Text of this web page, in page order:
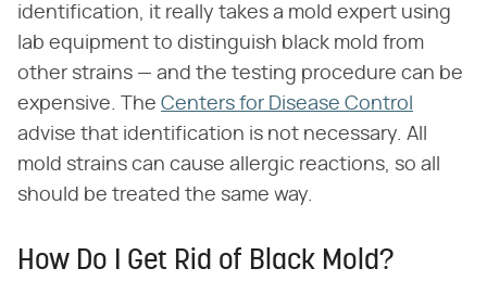
identification, it really takes a mold expert using
lab equipment to distinguish black mold from
other strains — and the testing procedure can be
expensive. The Centers for Disease Control
advise that identification is not necessary. All
mold strains can cause allergic reactions, so all
should be treated the same way.
How Do I Get Rid of Black Mold?